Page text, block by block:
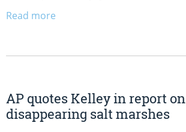
Read more
AP quotes Kelley in report on
disappearing salt marshes